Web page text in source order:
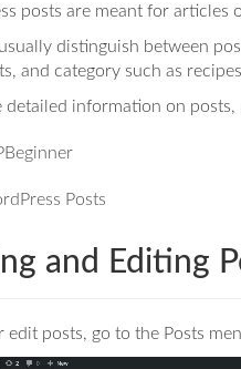
posts are meant for articles
distinguish between
and category such as
detailed information on
Posts
and Editing
edit posts, go to the Posts